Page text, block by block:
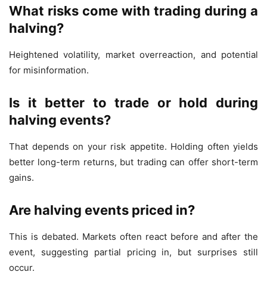
What risks come with trading during a
halving?
Heightened volatility, market overreaction, and potential
for misinformation.
Is it better to trade or hold during
halving events?
That depends on your risk appetite. Holding often yields
better long-term returns, but trading can offer short-term
gains.
Are halving events priced in?
This is debated. Markets often react before and after the
event, suggesting partial pricing in, but surprises still
occur.